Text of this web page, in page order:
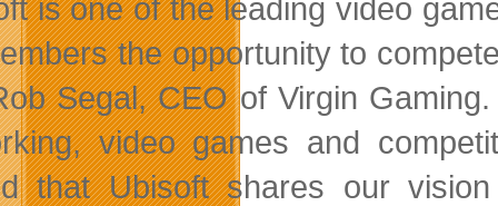
is one of the leading video
the opportunity to
Segal, CEO of Virgin
video games and
that Ubisoft shares our